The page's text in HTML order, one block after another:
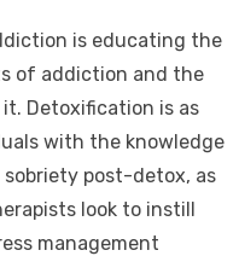
is educating the
of addiction and the
Detoxification is as
with the knowledge
post-detox, as
look to instill
management